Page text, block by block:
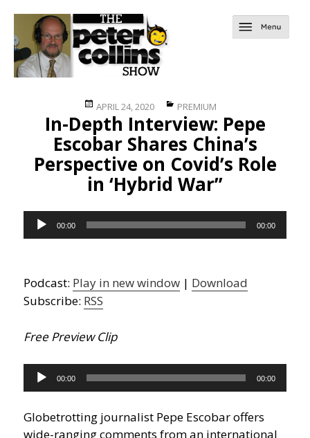
Posted
on
APRIL 24, 2020 Categories
PREMIUM
In-Depth Interview: Pepe
Escobar Shares China’s
Perspective on Covid’s Role
in ‘Hybrid War”
Audio
Player
00:00 00:00
Podcast: Play in new window | Download
Subscribe: RSS
Free Preview Clip
Audio
Player
00:00 00:00
Globetrotting journalist Pepe Escobar offers
wide-ranging comments from an international